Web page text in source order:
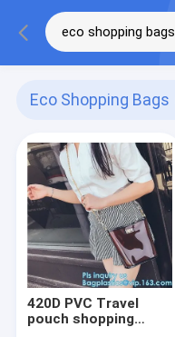
Eco Shopping Bags
420D PVC Travel
pouch shopping